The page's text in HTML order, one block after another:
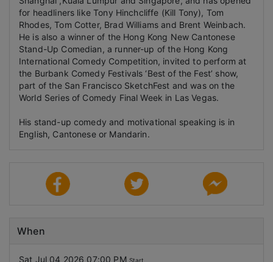
for headliners like Tony Hinchcliffe (Kill Tony), Tom
Rhodes, Tom Cotter, Brad Williams and Brent Weinbach.
He is also a winner of the Hong Kong New Cantonese
Stand-Up Comedian, a runner-up of the Hong Kong
International Comedy Competition, invited to perform at
the Burbank Comedy Festivals ‘Best of the Fest’ show,
part of the San Francisco SketchFest and was on the
World Series of Comedy Final Week in Las Vegas.
His stand-up comedy and motivational speaking is in
English, Cantonese or Mandarin.
When
Sat Jul 04 2026 07:00 PM Start